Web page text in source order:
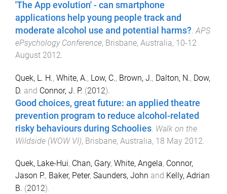
'The App evolution' - can smartphone
applications help young people track and
moderate alcohol use and potential harms? APS
ePsychology Conference, Brisbane, Australia, 10-12
August 2012
Quek, L. H., White, A., Low, C., Brown, J., Dalton, N., Dow,
D. and Connor, J. P. (2012).
Good choices, great future: an applied theatre
prevention program to reduce alcohol-related
risky behaviours during Schoolies Walk on the
Wildside (WOW VI), Brisbane, Australia, 18 May 2012
Quek, Lake-Hui, Chan, Gary, White, Angela, Connor,
Jason P., Baker, Peter, Saunders, John and Kelly, Adrian
B. (2012).